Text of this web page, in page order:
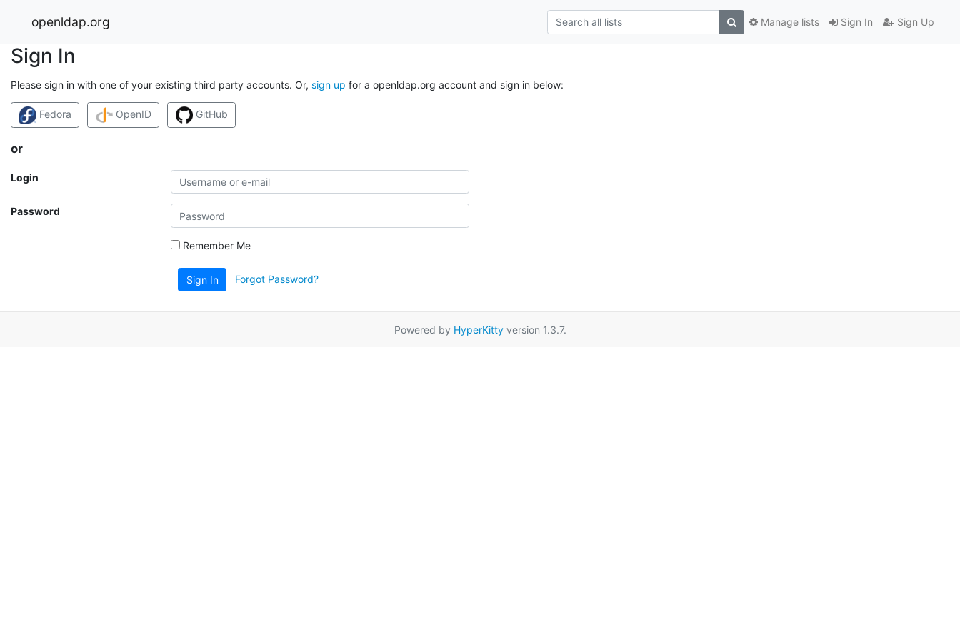
openldap.org Sign In Sign Up
Manage lists
Sign In
Please sign in with one of your existing third party accounts. Or, sign up for a openldap.org account and sign in below:
Fedora OpenID GitHub
or
Login
Password
Remember Me
Sign In Forgot Password?
Powered by HyperKittyversion 1.3.7.